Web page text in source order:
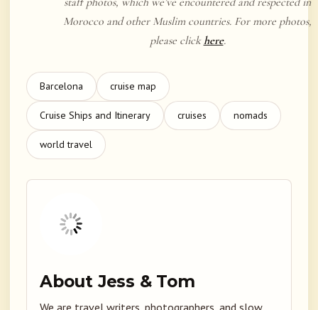
Morocco and other Muslim countries. For more photos,
please clickhere.
Barcelona cruise map
Cruise Ships and Itinerary cruises nomads
world travel
About Jess & Tom